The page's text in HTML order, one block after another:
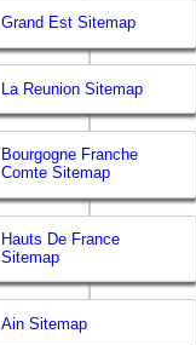
Grand Est Sitemap
La Reunion Sitemap
Bourgogne Franche
Comte Sitemap
Hauts De France
Sitemap
Ain Sitemap